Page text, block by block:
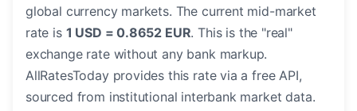
global currency markets. The current mid-market
rate is 1 USD = 0.8652 EUR. This is the "real"
exchange rate without any bank markup.
AllRatesToday provides this rate via a free API,
sourced from institutional interbank market data.